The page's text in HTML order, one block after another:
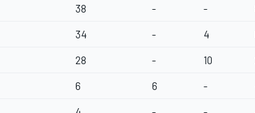
38 - -
34 - 4
28 - 10
6 6 -